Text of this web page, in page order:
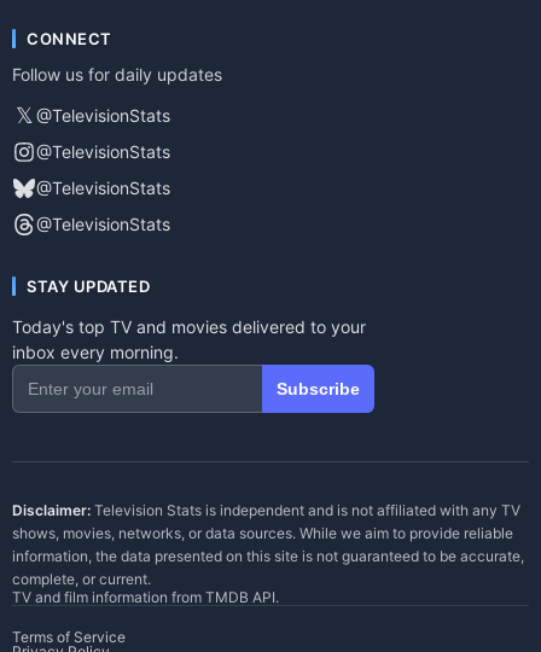
CONNECT
Follow us for daily updates
𝕏 @TelevisionStats
@TelevisionStats
@TelevisionStats
@TelevisionStats
STAY UPDATED
Today's top TV and movies delivered to your
inbox every morning.
Subscribe
Disclaimer: Television Stats is independent and is not affiliated with any TV
shows, movies, networks, or data sources. While we aim to provide reliable
information, the data presented on this site is not guaranteed to be accurate,
complete, or current.
TV and film information from TMDB API.
Terms of Service